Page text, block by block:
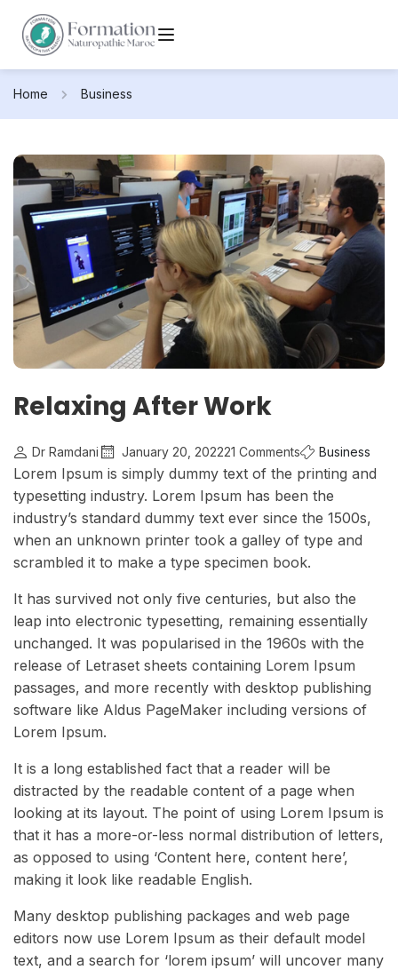
Home Business
Relaxing After Work
Dr Ramdani January 20, 202221 Comments Business
Lorem Ipsum is simply dummy text of the printing and
typesetting industry. Lorem Ipsum has been the
industry’s standard dummy text ever since the 1500s,
when an unknown printer took a galley of type and
scrambled it to make a type specimen book.
It has survived not only five centuries, but also the
leap into electronic typesetting, remaining essentially
unchanged. It was popularised in the 1960s with the
release of Letraset sheets containing Lorem Ipsum
passages, and more recently with desktop publishing
software like Aldus PageMaker including versions of
Lorem Ipsum.
It is a long established fact that a reader will be
distracted by the readable content of a page when
looking at its layout. The point of using Lorem Ipsum is
that it has a more-or-less normal distribution of letters,
as opposed to using ‘Content here, content here’,
making it look like readable English.
Many desktop publishing packages and web page
editors now use Lorem Ipsum as their default model
text, and a search for ‘lorem ipsum’ will uncover many